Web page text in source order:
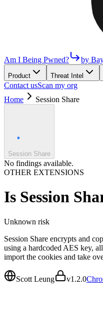
Am I Being Pwned? by
Product Threat Intel
Contact usScan my org
Home
Session Share
Session Share
No findings available.
OTHER EXTENSIONS
Is Session
Unknown risk
Session Share encrypts and
using a hardcoded AES key,
import the cookies and take
Scott Leung v1.2.0